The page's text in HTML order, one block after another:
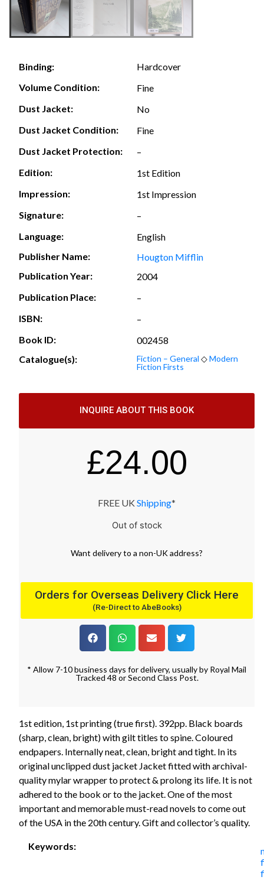
Binding:
Hardcover
Volume Condition:
Fine
Dust Jacket:
No
Dust Jacket Condition:
Fine
Dust Jacket Protection:
–
Edition:
1st Edition
Impression:
1st Impression
Signature:
–
Language:
English
Publisher Name:
Hougton Mifflin
Publication Year:
2004
Publication Place:
–
ISBN:
–
Book ID:
002458
Catalogue(s):
Fiction – General ◇Modern
Fiction Firsts
INQUIRE ABOUT THIS BOOK
£24.00
FREE UK Shipping*
Out of stock
Want deliveryto a non-UK address?
Orders for Overseas Delivery Click Here
(Re-Direct to AbeBooks)
* Allow 7-10 business days for delivery, usually by Royal Mail
Tracked 48 or Second Class Post.
1st edition, 1st printing (true first). 392pp. Black boards
(sharp, clean, bright) with gilt titles to spine. Coloured
endpapers. Internally neat, clean, bright and tight. In its
original unclipped dust jacket Jacket fitted with archival-
quality mylar wrapper to protect & prolong its life. It is not
adhered to the book or to the jacket. One of the most
important and memorable must-read novels to come out
of the USA in the 20th century. Gift and collector’s quality.
Keywords: